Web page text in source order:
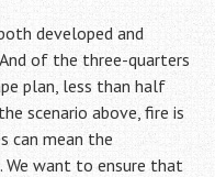
developed and
of the three-quarters
plan, less than half
scenario above, fire is
can mean the
want to ensure that